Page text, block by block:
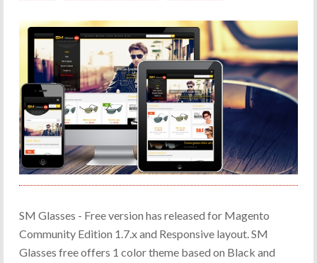
SM Glasses - Free version has released for Magento
Community Edition 1.7.x and Responsive layout. SM
Glasses free offers 1 color theme based on Black and